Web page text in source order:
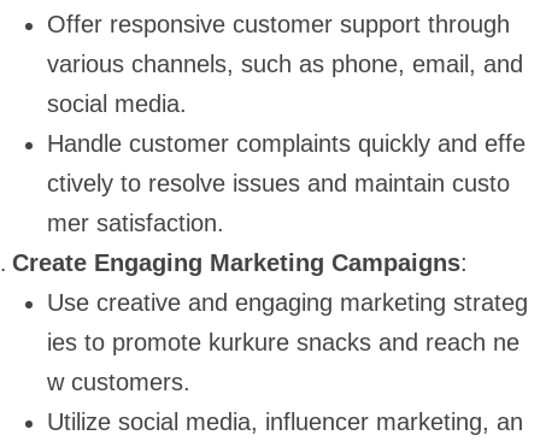
Offer responsive customer support through
various channels, such as phone, email, and
social media.
Handle customer complaints quickly and effe
ctively to resolve issues and maintain custo
mer satisfaction.
Create Engaging Marketing Campaigns:
Use creative and engaging marketing strateg
ies to promote kurkure snacks and reach ne
w customers.
Utilize social media, influencer marketing, an